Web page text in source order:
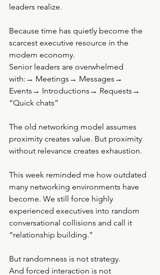
leaders realize.
Because time has quietly become the
scarcest executive resource in the
modern economy.
Senior leaders are overwhelmed
with:→ Meetings→ Messages→
Events→ Introductions→ Requests→
“Quick chats”
The old networking model assumes
proximity creates value. But proximity
without relevance creates exhaustion.
This week reminded me how outdated
many networking environments have
become. We still force highly
experienced executives into random
conversational collisions and call it
“relationship building.”
But randomness is not strategy.
And forced interaction is not